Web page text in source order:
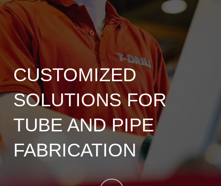
CUSTOMIZED
SOLUTIONS FOR
TUBE AND PIPE
FABRICATION